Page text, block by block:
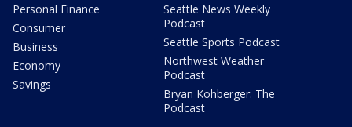
Personal Finance
Consumer
Business
Economy
Savings
Seattle News Weekly
Podcast
Seattle Sports Podcast
Northwest Weather
Podcast
Bryan Kohberger: The
Podcast